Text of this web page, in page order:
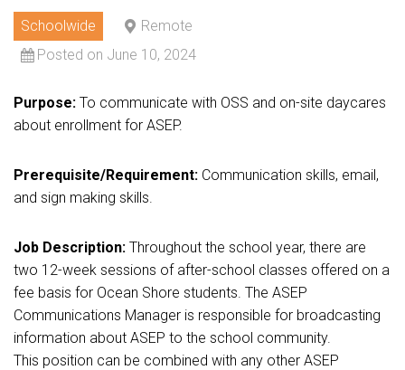
Schoolwide
Remote
Posted on June 10, 2024
Purpose: To communicate with OSS and on-site daycares
about enrollment for ASEP.
Prerequisite/Requirement: Communication skills, email,
and sign making skills.
Job Description: Throughout the school year, there are
two 12-week sessions of after-school classes offered on a
fee basis for Ocean Shore students. The ASEP
Communications Manager is responsible for broadcasting
information about ASEP to the school community.
This position can be combined with any other ASEP